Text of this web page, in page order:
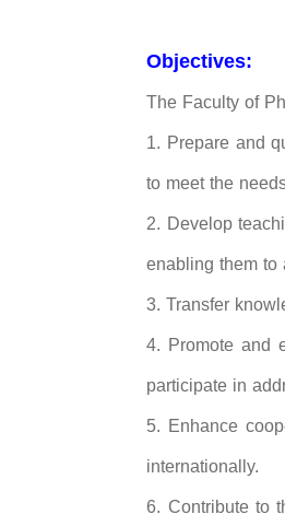
Objectives:
The Faculty of
1. Prepare and
to meet the
2. Develop
enabling them
3. Transfer
4. Promote and
participate in
5. Enhance
internationally.
6. Contribute to